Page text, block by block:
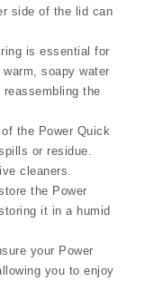
side of the lid can
is essential for
soapy water
the
the Power Quick
or residue.
cleaners.
the Power
it in a humid
your Power
you to enjoy